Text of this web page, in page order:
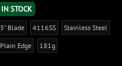
IN STOCK
3" Blade 4116SS Stainless Steel
Plain Edge 181g